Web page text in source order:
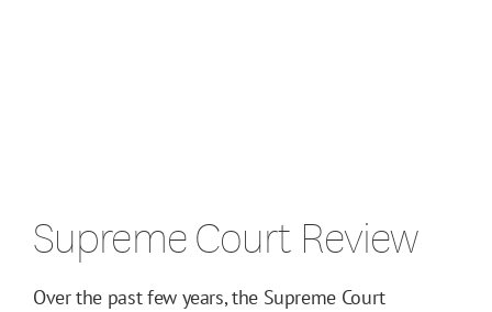
Supreme Court Review
Over the past few years, the Supreme Court